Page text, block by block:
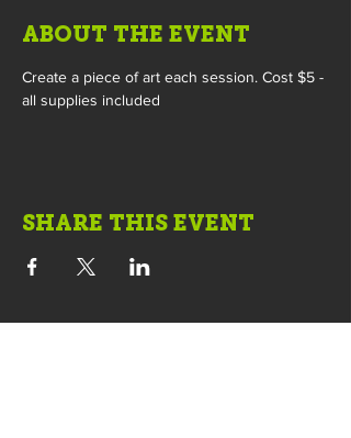
ABOUT THE EVENT
Create a piece of art each session. Cost $5 -
all supplies included
SHARE THIS EVENT